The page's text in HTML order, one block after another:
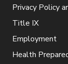
Privacy Policy
Title IX
Employment
Health